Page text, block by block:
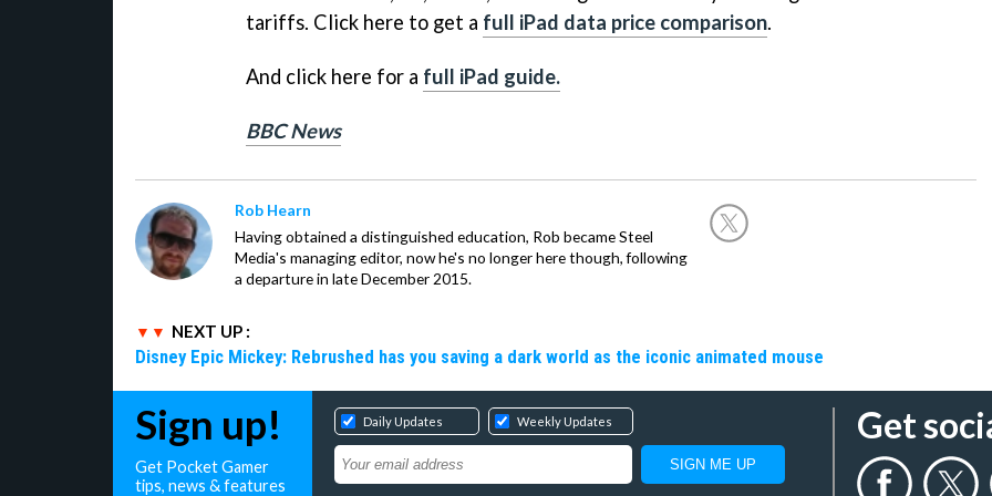
tariffs. Click here to get a full iPad data price comparison.
And click here for a full iPad guide.
BBC News
Rob Hearn
Having obtained a distinguished education, Rob became Steel
Media's managing editor, now he's no longer here though, following
a departure in late December 2015.
NEXT UP :
Disney Epic Mickey: Rebrushed has you saving a dark world as the iconic animated mouse
Sign up!
Get Pocket Gamer
tips, news & features
Daily Updates Weekly Updates Get